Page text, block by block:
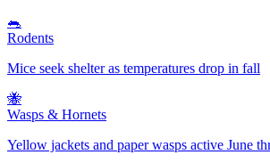
🐀
Rodents
Mice seek shelter as temperatures drop in fall
🐝
Wasps & Hornets
Yellow jackets and paper wasps active June